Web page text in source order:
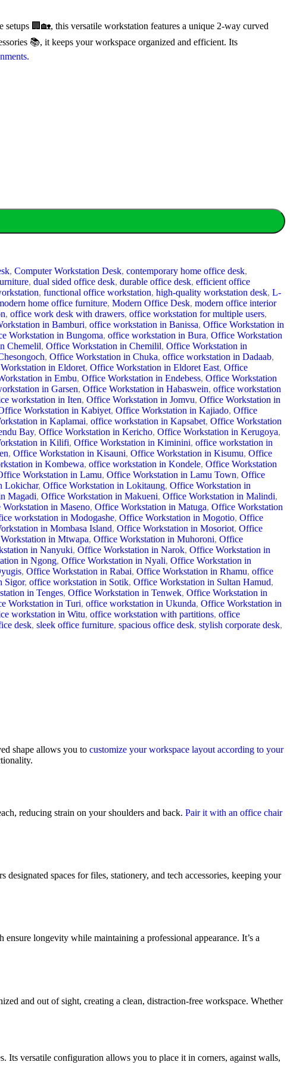
🏢🏡, this versatile workstation features a unique 2-way curved
📚, it keeps your workspace organized and efficient. Its
, Computer Workstation Desk, contemporary home office desk,
, dual sided office desk, durable office desk, efficient office
, functional office workstation, high-quality workstation desk, L-
home office furniture, Modern Office Desk, modern office interior
, office work desk with drawers, office workstation for multiple users,
in Bamburi, office workstation in Banissa, Office Workstation in
Workstation in Bungoma, office workstation in Bura, Office Workstation
Chemelil, Office Workstation in Chemilil, Office Workstation in
, Office Workstation in Chuka, office workstation in Dadaab,
in Eldoret, Office Workstation in Eldoret East, Office
in Embu, Office Workstation in Endebess, Office Workstation
in Garsen, Office Workstation in Habaswein, office workstation
workstation in Iten, Office Workstation in Jomvu, Office Workstation in
Workstation in Kabiyet, Office Workstation in Kajiado, Office
in Kaplamai, office workstation in Kapsabet, Office Workstation
Bay, Office Workstation in Kericho, Office Workstation in Kerugoya,
in Kilifi, Office Workstation in Kiminini, office workstation in
, Office Workstation in Kisauni, Office Workstation in Kisumu, Office
in Kombewa, office workstation in Kondele, Office Workstation
Workstation in Lamu, Office Workstation in Lamu Town, Office
Lokichar, Office Workstation in Lokitaung, Office Workstation in
Magadi, Office Workstation in Makueni, Office Workstation in Malindi,
in Maseno, Office Workstation in Matuga, Office Workstation
workstation in Modogashe, Office Workstation in Mogotio, Office
in Mombasa Island, Office Workstation in Mosoriot, Office
in Mtwapa, Office Workstation in Muhoroni, Office
in Nanyuki, Office Workstation in Narok, Office Workstation in
in Ngong, Office Workstation in Nyali, Office Workstation in
, Office Workstation in Rabai, Office Workstation in Rhamu, office
Sigor, office workstation in Sotik, Office Workstation in Sultan Hamud,
in Tenges, Office Workstation in Tenwek, Office Workstation in
Workstation in Turi, office workstation in Ukunda, Office Workstation in
workstation in Witu, office workstation with partitions, office
desk, sleek office furniture, spacious office desk, stylish corporate desk,
shape allows you to customize your workspace layout according to your
reducing strain on your shoulders and back. Pair it with an office chair
spaces for files, stationery, and tech accessories, keeping your
longevity while maintaining a professional appearance. It’s a
and out of sight, creating a clean, distraction-free workspace. Whether
Its versatile configuration allows you to place it in corners, against walls,